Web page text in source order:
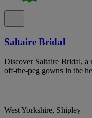
Saltaire Bridal
Discover Saltaire Bridal, a
off-the-peg gowns in the
West Yorkshire, Shipley